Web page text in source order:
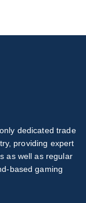
dedicated trade
providing expert
as well as regular
based gaming